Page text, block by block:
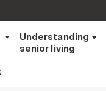
Understanding
senior living